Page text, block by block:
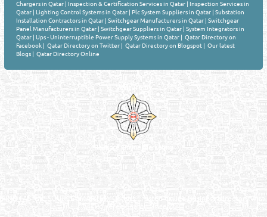
Chargers in Qatar |Inspection & Certification Services in Qatar |Inspection Services in
Qatar |Lighting Control Systems in Qatar |Plc System Suppliers in Qatar |Substation
Installation Contractors in Qatar |Switchgear Manufacturers in Qatar |Switchgear
Panel Manufacturers in Qatar |Switchgear Suppliers in Qatar |System Integrators in
Qatar |Ups - Uninterruptible Power Supply Systems in Qatar | Qatar Directory on
Facebook | Qatar Directory on Twitter | Qatar Directory on Blogspot | Our latest
Blogs | Qatar Directory Online
Venture by
Reliance Online Marketing
QATAR DIRECTORY - ONLINE BUSINESS, OIL, GAS, INDUSTRIAL &
MANUFACTURERS DIRECTORY IN DOHA QATAR
FIND FASTER. SOURCE SMARTER. Qatar's Trusted Online Business Directory with
AI - Powered Search Since 2011